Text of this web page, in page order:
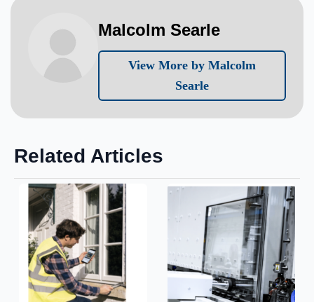
Malcolm Searle
View More by Malcolm
Searle
Related Articles